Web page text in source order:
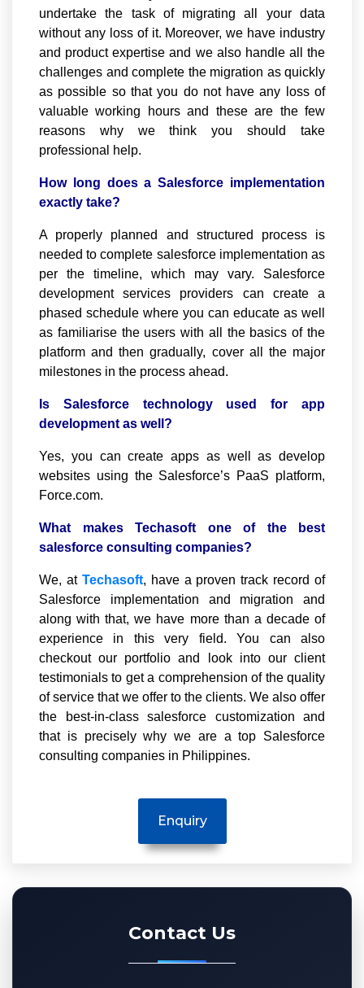
undertake the task of migrating all your data
without any loss of it. Moreover, we have industry
and product expertise and we also handle all the
challenges and complete the migration as quickly
as possible so that you do not have any loss of
valuable working hours and these are the few
reasons why we think you should take
professional help.
How long does a Salesforce implementation
exactly take?
A properly planned and structured process is
needed to complete salesforce implementation as
per the timeline, which may vary. Salesforce
development services providers can create a
phased schedule where you can educate as well
as familiarise the users with all the basics of the
platform and then gradually, cover all the major
milestones in the process ahead.
Is Salesforce technology used for app
development as well?
Yes, you can create apps as well as develop
websites using the Salesforce’s PaaS platform,
Force.com.
What makes Techasoft one of the best
salesforce consulting companies?
We, at Techasoft, have a proven track record of
Salesforce implementation and migration and
along with that, we have more than a decade of
experience in this very field. You can also
checkout our portfolio and look into our client
testimonials to get a comprehension of the quality
of service that we offer to the clients. We also offer
the best-in-class salesforce customization and
that is precisely why we are a top Salesforce
consulting companies in Philippines.
Contact Us